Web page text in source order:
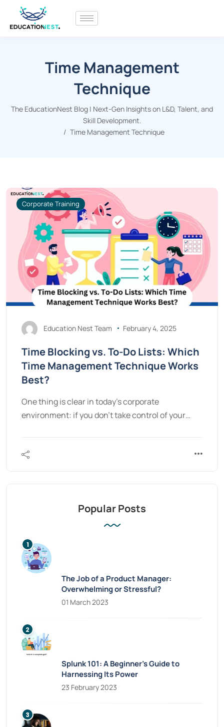
Time Management
Technique
The EducationNest Blog | Next-Gen Insights on L&D, Talent, and
Skill Development.
Time Management Technique
Corporate Training
Education Nest Team February 4, 2025
Time Blocking vs. To-Do Lists: Which
Time Management Technique Works
Best?
One thing is clear in today’s corporate
environment: if you don’t take control of your…
Popular Posts
The Job of a Product Manager:
Overwhelming or Stressful?
01 March 2023
Splunk 101: A Beginner’s Guide to
Harnessing Its Power
23 February 2023